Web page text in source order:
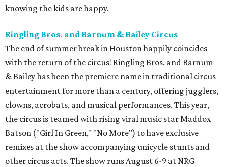
knowing the kids are happy.
Ringling Bros. and Barnum & Bailey Circus
The end of summer break in Houston happily coincides
with the return of the circus! Ringling Bros. and Barnum
& Bailey has been the premiere name in traditional circus
entertainment for more than a century, offering jugglers,
clowns, acrobats, and musical performances. This year,
the circus is teamed with rising viral music star Maddox
Batson ("Girl In Green," "No More") to have exclusive
remixes at the show accompanying unicycle stunts and
other circus acts. The show runs August 6-9 at NRG